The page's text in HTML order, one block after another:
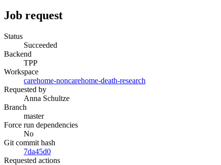
Job request
Status
Succeeded
Backend
TPP
Workspace
carehome-noncarehome-death-research
Requested by
Anna Schultze
Branch
master
Force run dependencies
No
Git commit hash
7da45d0
Requested actions